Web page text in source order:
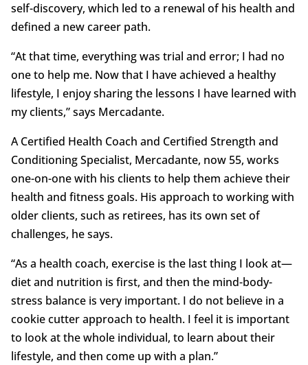
self-discovery, which led to a renewal of his health and
defined a new career path.
“At that time, everything was trial and error; I had no
one to help me. Now that I have achieved a healthy
lifestyle, I enjoy sharing the lessons I have learned with
my clients,” says Mercadante.
A Certified Health Coach and Certified Strength and
Conditioning Specialist, Mercadante, now 55, works
one-on-one with his clients to help them achieve their
health and fitness goals. His approach to working with
older clients, such as retirees, has its own set of
challenges, he says.
“As a health coach, exercise is the last thing I look at—
diet and nutrition is first, and then the mind-body-
stress balance is very important. I do not believe in a
cookie cutter approach to health. I feel it is important
to look at the whole individual, to learn about their
lifestyle, and then come up with a plan.”